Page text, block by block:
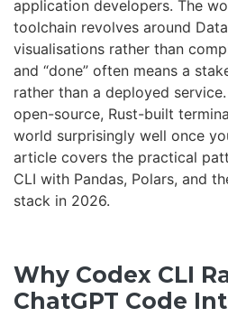
application developers. The
toolchain revolves around
visualisations rather than
and “done” often means a
rather than a deployed
open-source, Rust-built
world surprisingly well once
article covers the practical
CLI with Pandas, Polars, and
stack in 2026.
Why Codex CLI
ChatGPT Code